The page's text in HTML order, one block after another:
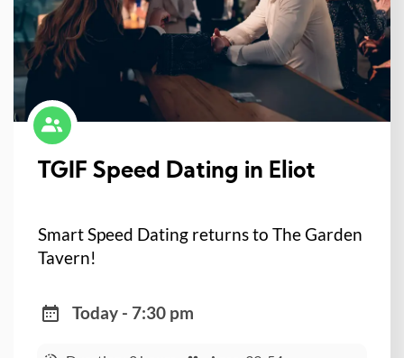
TGIF Speed Dating in Eliot
Smart Speed Dating returns to The Garden
Tavern!
Today - 7:30 pm